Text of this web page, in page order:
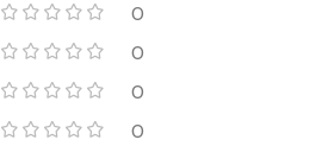
0
0
0
0